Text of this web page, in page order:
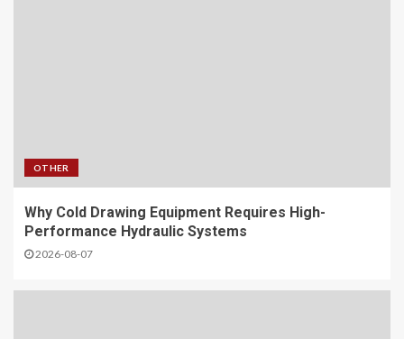
OTHER
Why Cold Drawing Equipment Requires High-
Performance Hydraulic Systems
2026-08-07